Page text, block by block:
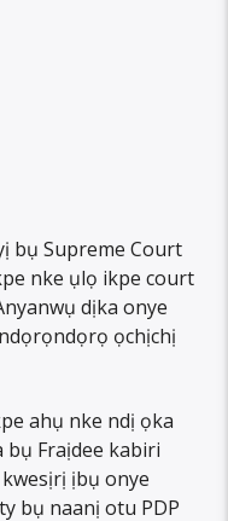
bụ Supreme Court
nke ụlọ ikpe court
dịka onye
ọchịchị
ahụ nke ndị ọka
bụ Fraịdee kabiri
ịbụ onye
bụ naanị otu PDP